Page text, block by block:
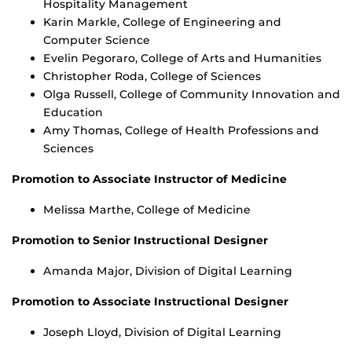
Hospitality Management
Karin Markle, College of Engineering and
Computer Science
Evelin Pegoraro, College of Arts and Humanities
Christopher Roda, College of Sciences
Olga Russell, College of Community Innovation and
Education
Amy Thomas, College of Health Professions and
Sciences
Promotion to Associate Instructor of Medicine
Melissa Marthe, College of Medicine
Promotion to Senior Instructional Designer
Amanda Major, Division of Digital Learning
Promotion to Associate Instructional Designer
Joseph Lloyd, Division of Digital Learning